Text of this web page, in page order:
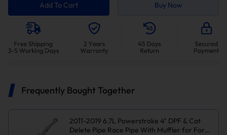
Add To Cart Buy Now
Frequently Bought Together
2011-2019 6.7L Powerstroke 4" DPF & Cat
Delete Pipe Race Pipe With Muffler for Ford